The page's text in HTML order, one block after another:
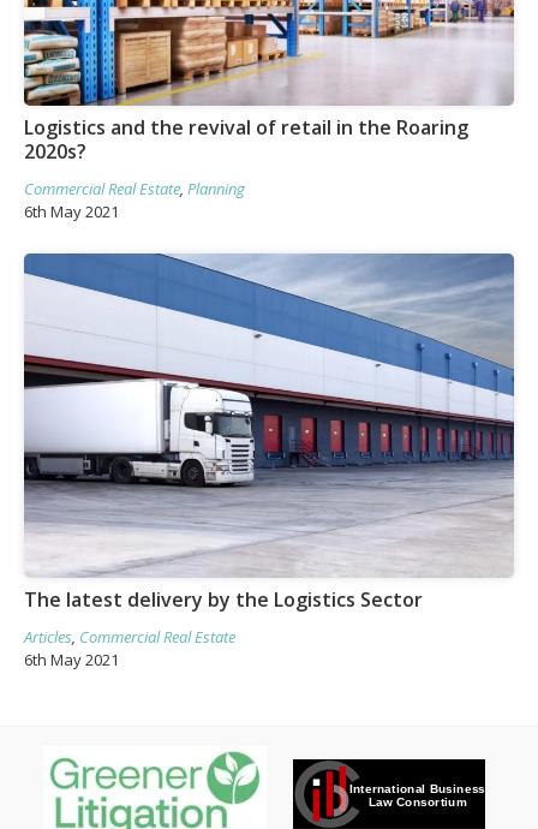
Logistics and the revival of retail in the Roaring
2020s?
Commercial Real Estate, Planning
6th May 2021
The latest delivery by the Logistics Sector
Articles Commercial Real Estate
6th May 2021